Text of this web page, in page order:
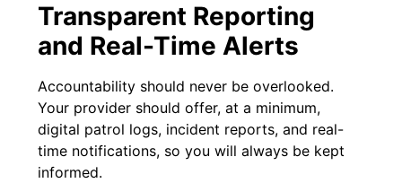
Transparent Reporting
and Real-Time Alerts
Accountability should never be overlooked.
Your provider should offer, at a minimum,
digital patrol logs, incident reports, and real-
time notifications, so you will always be kept
informed.